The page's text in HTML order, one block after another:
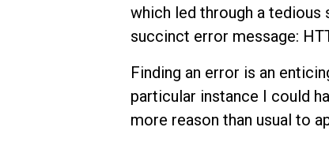
which led through a
succinct error message:
Finding an error is an
particular instance I could
more reason than usual to